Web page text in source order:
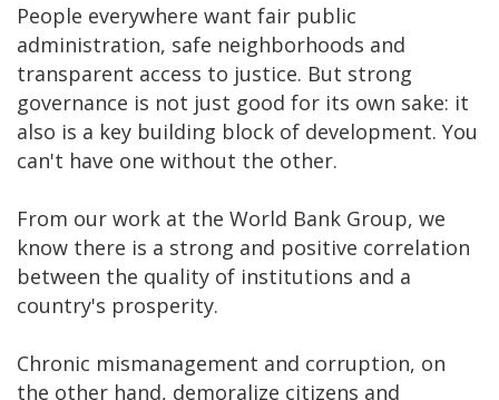
People everywhere want fair public
administration, safe neighborhoods and
transparent access to justice. But strong
governance is not just good for its own sake: it
also is a key building block of development. You
can't have one without the other.
From our work at the World Bank Group, we
know there is a strong and positive correlation
between the quality of institutions and a
country's prosperity.
Chronic mismanagement and corruption, on
the other hand, demoralize citizens and